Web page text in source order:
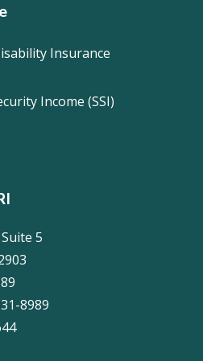
Insurance
Income (SSI)
5
8989